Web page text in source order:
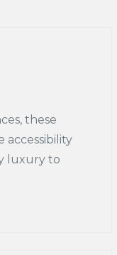
these
accessibility
luxury to